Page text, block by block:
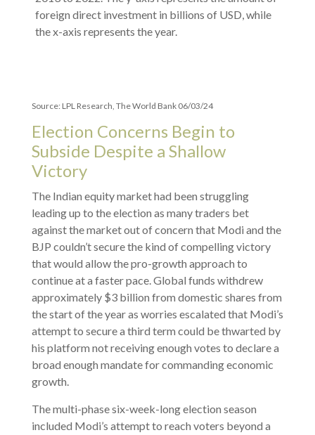
Source: LPL Research, The World Bank 06/03/24
Election Concerns Begin to
Subside Despite a Shallow
Victory
The Indian equity market had been struggling
leading up to the election as many traders bet
against the market out of concern that Modi and the
BJP couldn’t secure the kind of compelling victory
that would allow the pro-growth approach to
continue at a faster pace. Global funds withdrew
approximately $3 billion from domestic shares from
the start of the year as worries escalated that Modi’s
attempt to secure a third term could be thwarted by
his platform not receiving enough votes to declare a
broad enough mandate for commanding economic
growth.
The multi-phase six-week-long election season
included Modi’s attempt to reach voters beyond a